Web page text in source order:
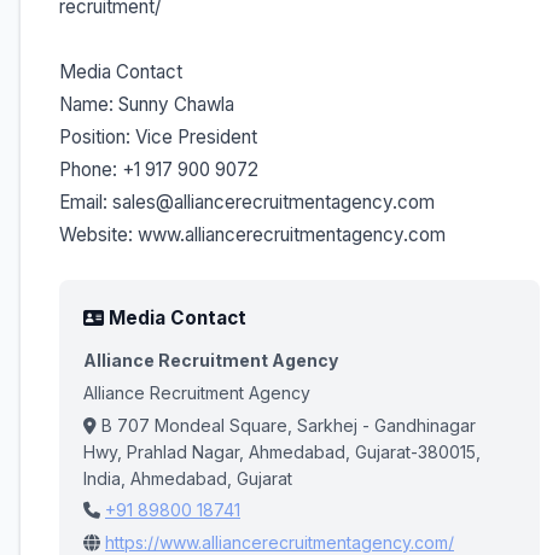
recruitment/
Media Contact
Name: Sunny Chawla
Position: Vice President
Phone: +1 917 900 9072
Email: sales@alliancerecruitmentagency.com
Website: www.alliancerecruitmentagency.com
Media Contact
Alliance Recruitment Agency
Alliance Recruitment Agency
B 707 Mondeal Square, Sarkhej - Gandhinagar
Hwy, Prahlad Nagar, Ahmedabad, Gujarat-380015,
India, Ahmedabad, Gujarat
+91 89800 18741
https://www.alliancerecruitmentagency.com/